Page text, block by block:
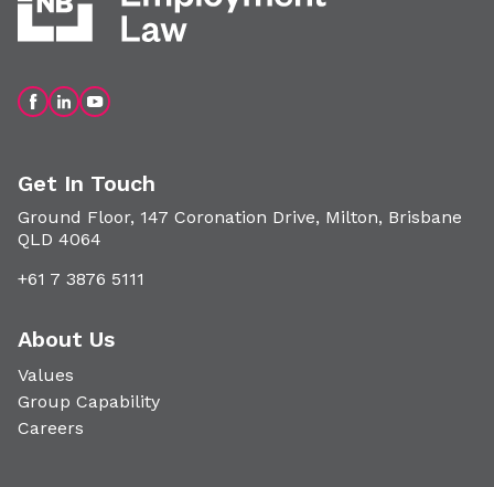
Get In Touch
Ground Floor, 147 Coronation Drive, Milton, Brisbane
QLD 4064
+61 7 3876 5111
About Us
Values
Group Capability
Careers